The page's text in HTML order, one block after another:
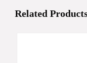
Related